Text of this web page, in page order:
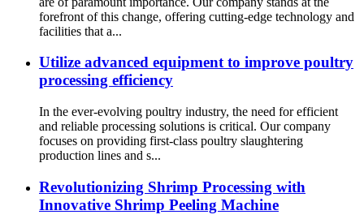
forefront of this change, offering cutting-edge technology and
facilities that a...
Utilize advanced equipment to improve poultry
processing efficiency
In the ever-evolving poultry industry, the need for efficient
and reliable processing solutions is critical. Our company
focuses on providing first-class poultry slaughtering
production lines and s...
Revolutionizing Shrimp Processing with
Innovative Shrimp Peeling Machine